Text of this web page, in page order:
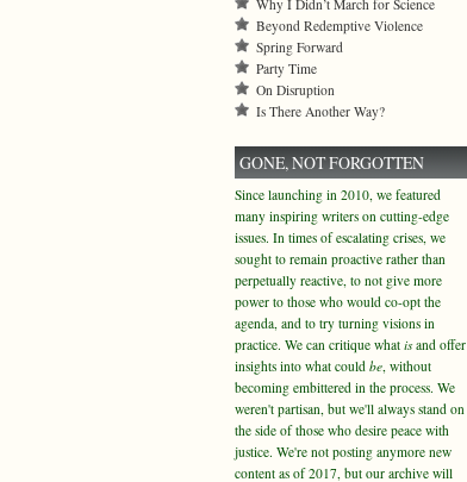
Why I Didn’t March for Science
Beyond Redemptive Violence
Spring Forward
Party Time
On Disruption
Is There Another Way?
GONE, NOT FORGOTTEN
Since launching in 2010, we featured
many inspiring writers on cutting-edge
issues. In times of escalating crises, we
sought to remain proactive rather than
perpetually reactive, to not give more
power to those who would co-opt the
agenda, and to try turning visions in
practice. We can critique what isand offer
insights into what could be, without
becoming embittered in the process. We
weren't partisan, but we'll always stand on
the side of those who desire peace with
justice. We're not posting anymore new
content as of 2017, but our archive will